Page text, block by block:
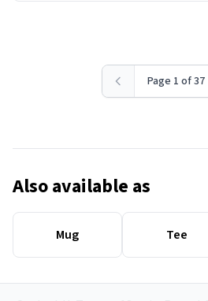
Page 1 of 37
Also available as
Mug Tee